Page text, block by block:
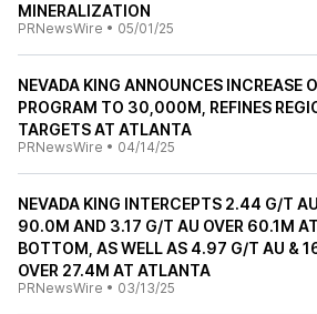
MINERALIZATION
PRNewsWire • 05/01/25
NEVADA KING ANNOUNCES INCREASE
PROGRAM TO 30,000M, REFINES
TARGETS AT ATLANTA
PRNewsWire • 04/14/25
NEVADA KING INTERCEPTS 2.44 G/T
90.0M AND 3.17 G/T AU OVER 60.1M
BOTTOM, AS WELL AS 4.97 G/T AU &
OVER 27.4M AT ATLANTA
PRNewsWire • 03/13/25